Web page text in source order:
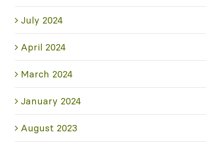
July 2024
April 2024
March 2024
January 2024
August 2023